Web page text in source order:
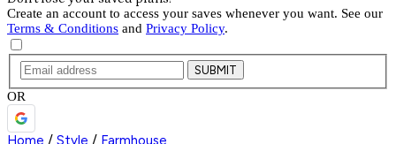
Create an account to access your saves whenever you want. See our
Terms & Conditions and Privacy Policy.
SUBMIT
OR
Home / Style / Farmhouse